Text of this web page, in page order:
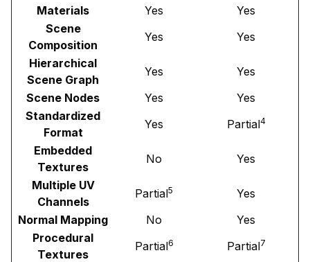
Materials
Yes
Yes
Scene
Composition
Yes
Yes
Hierarchical
Scene Graph
Yes
Yes
Scene Nodes
Yes
Yes
Standardized
Format
Yes Partial4
Embedded
Textures
No
Yes
Multiple UV
Channels
Partial5
Yes
Normal Mapping
No
Yes
Procedural
Textures
Partial6 Partial7